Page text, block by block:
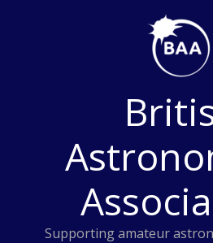
Supporting amateur